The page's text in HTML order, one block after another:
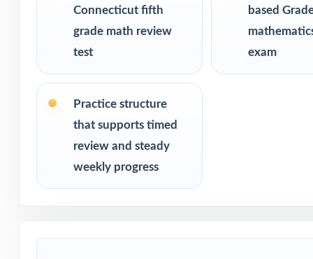
Fifth-grade
assessment
Connecticut fifth
grade math review
test
based
exam
Practice structure
that supports timed
review and steady
weekly progress